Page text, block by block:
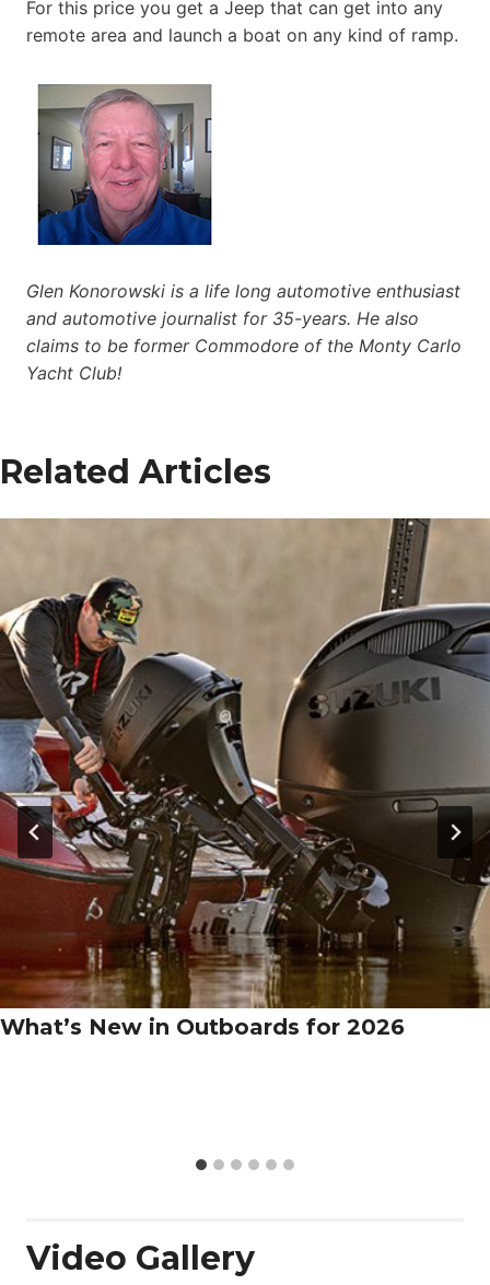
For this price you get a Jeep that can get into any
remote area and launch a boat on any kind of ramp.
Glen Konorowski is a life long automotive enthusiast
and automotive journalist for 35-years. He also
claims to be former Commodore of the Monty Carlo
Yacht Club!
Related Articles
What’s New in Outboards for 2026
Video Gallery